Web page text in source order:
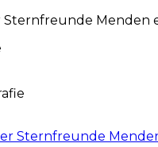
Menden